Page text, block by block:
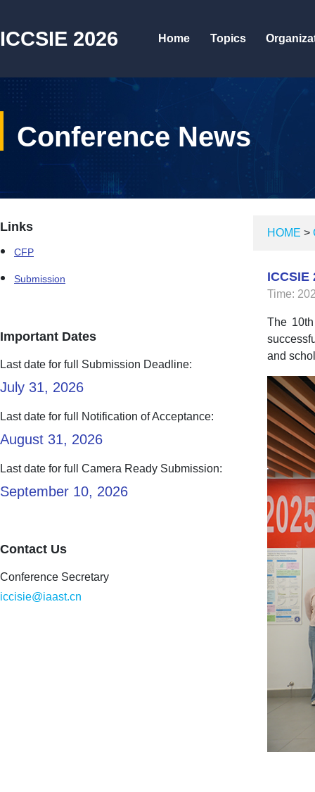
ICCSIE 2026 Home Topics
Conference News
Links
CFP
Submission
Important Dates
Last date for full Submission Deadline:
July 31, 2026
Last date for full Notification of Acceptance:
August 31, 2026
Last date for full Camera Ready Submission:
September 10, 2026
Contact Us
Conference Secretary
iccisie@iaast.cn
HOME >
Time:
The
and